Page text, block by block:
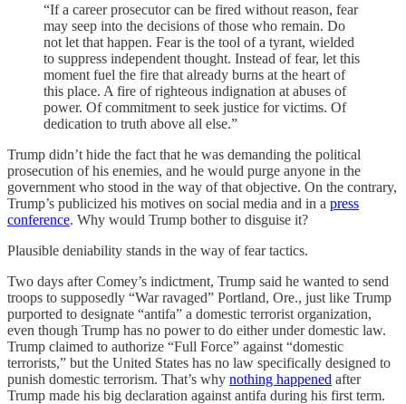
“If a career prosecutor can be fired without reason, fear
may seep into the decisions of those who remain. Do
not let that happen. Fear is the tool of a tyrant, wielded
to suppress independent thought. Instead of fear, let this
moment fuel the fire that already burns at the heart of
this place. A fire of righteous indignation at abuses of
power. Of commitment to seek justice for victims. Of
dedication to truth above all else.”
Trump didn’t hide the fact that he was demanding the political
prosecution of his enemies, and he would purge anyone in the
government who stood in the way of that objective. On the contrary,
Trump’s publicized his motives on social media and in a press
conference. Why would Trump bother to disguise it?
Plausible deniability stands in the way of fear tactics.
Two days after Comey’s indictment, Trump said he wanted to send
troops to supposedly “War ravaged” Portland, Ore., just like Trump
purported to designate “antifa” a domestic terrorist organization,
even though Trump has no power to do either under domestic law.
Trump claimed to authorize “Full Force” against “domestic
terrorists,” but the United States has no law specifically designed to
punish domestic terrorism. That’s why nothing happened after
Trump made his big declaration against antifa during his first term.